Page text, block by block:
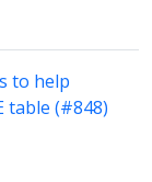
to help
table (#848)